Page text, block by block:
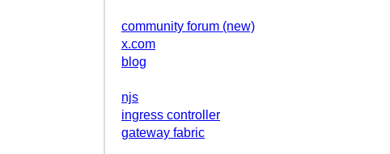
community forum (new)
x.com
blog
njs
ingress controller
gateway fabric